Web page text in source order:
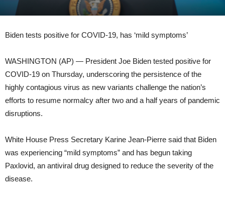
Biden tests positive for COVID-19, has ‘mild symptoms’
WASHINGTON (AP) — President Joe Biden tested positive for
COVID-19 on Thursday, underscoring the persistence of the
highly contagious virus as new variants challenge the nation’s
efforts to resume normalcy after two and a half years of pandemic
disruptions.
White House Press Secretary Karine Jean-Pierre said that Biden
was experiencing “mild symptoms” and has begun taking
Paxlovid, an antiviral drug designed to reduce the severity of the
disease.